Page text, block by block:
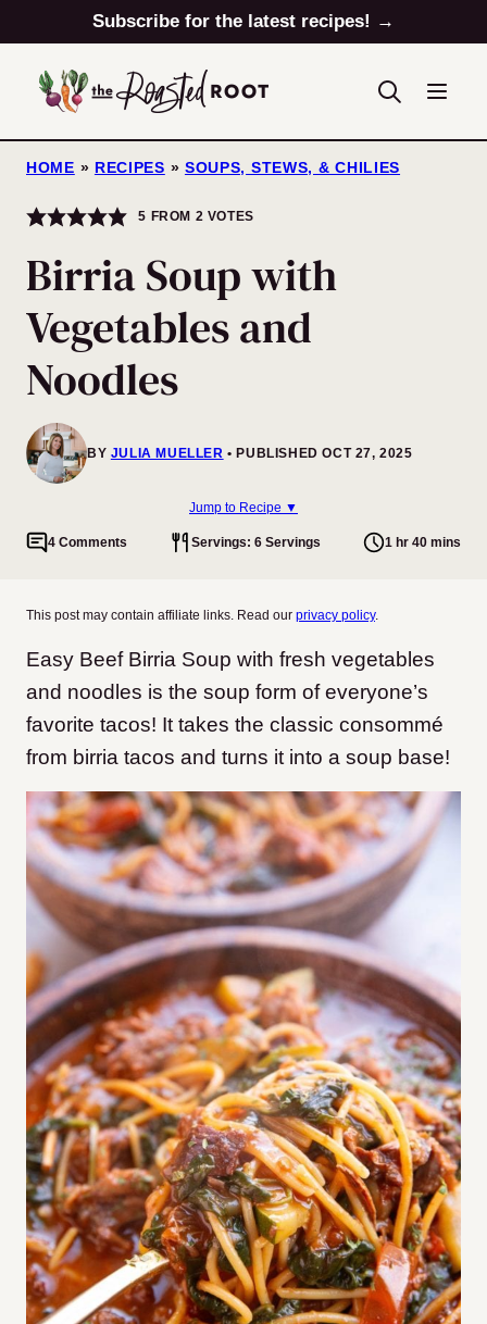
to
content
Subscribe for the latest recipes! →
HOME » RECIPES » SOUPS, STEWS, & CHILIES
5 FROM 2 VOTES
Birria Soup with
Vegetables and
Noodles
BY JULIA MUELLER PUBLISHED OCT 27, 2025
Jump to Recipe ▼
4 Comments Servings: 6 Servings 1 hr 40 mins
This post may contain affiliate links. Read our privacy policy.
Easy Beef Birria Soup with fresh vegetables
and noodles is the soup form of everyone’s
favorite tacos! It takes the classic consommé
from birria tacos and turns it into a soup base!